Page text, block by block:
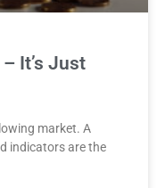
It’s Just
market. A
indicators are the